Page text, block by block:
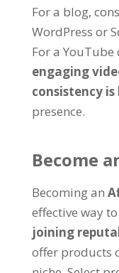
For a blog,
WordPress or
For a YouTube
engaging
consistency is
presence.
Become
Becoming an
effective way to
joining
offer products